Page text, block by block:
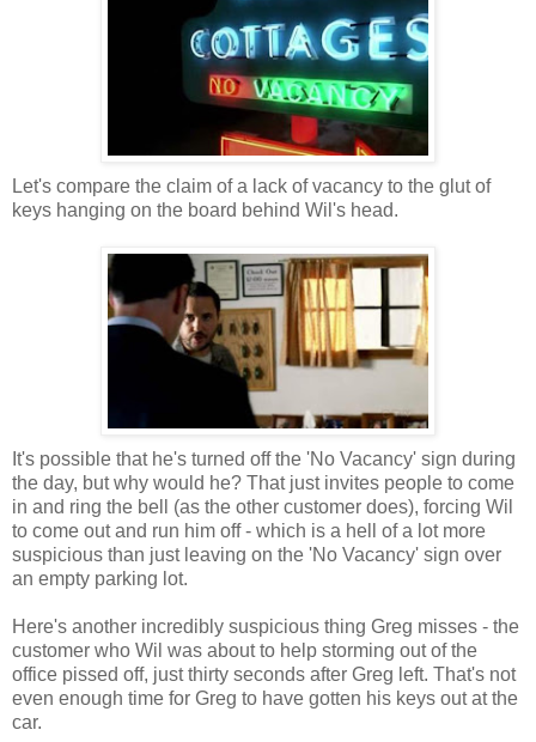
Let's compare the claim of a lack of vacancy to the glut of
keys hanging on the board behind Wil's head.
It's possible that he's turned off the 'No Vacancy' sign during
the day, but why would he? That just invites people to come
in and ring the bell (as the other customer does), forcing Wil
to come out and run him off - which is a hell of a lot more
suspicious than just leaving on the 'No Vacancy' sign over
an empty parking lot.
Here's another incredibly suspicious thing Greg misses - the
customer who Wil was about to help storming out of the
office pissed off, just thirty seconds after Greg left. That's not
even enough time for Greg to have gotten his keys out at the
car.